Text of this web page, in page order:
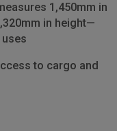
1,450mm in
in height—
to cargo and